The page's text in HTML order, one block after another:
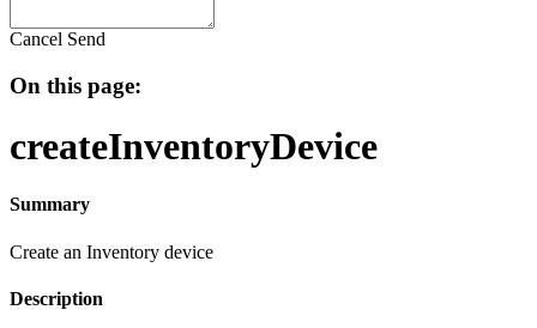
Cancel Send
On this page:
createInventoryDevice
Summary
Create an Inventory device
Description